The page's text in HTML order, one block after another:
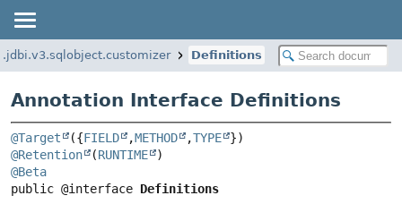
Definitions
Annotation Interface Definitions
@Target ({FIELD ,METHOD ,TYPE
@Retention
(RUNTIME
@Beta
public @interface Definitions